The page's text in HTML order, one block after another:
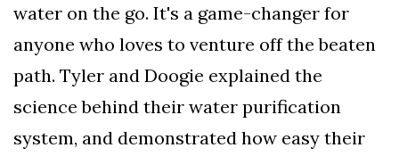
water on the go. It's a game-changer for
anyone who loves to venture off the beaten
path. Tyler and Doogie explained the
science behind their water purification
system, and demonstrated how easy their